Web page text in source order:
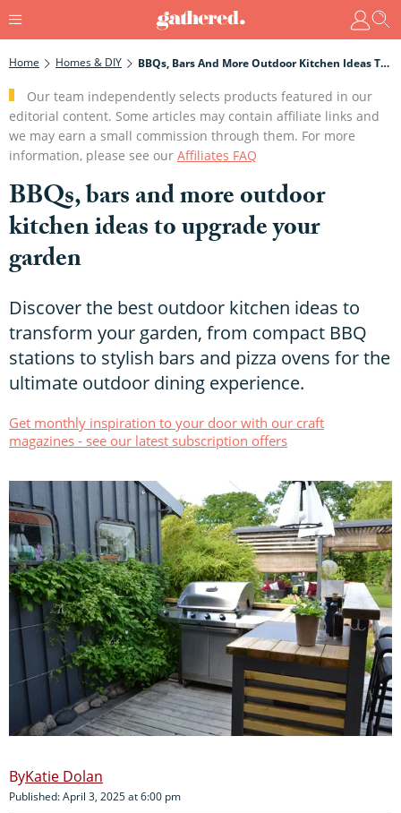
Home Homes & DIY BBQs, Bars And More Outdoor Kitchen Ideas To Upgrade Your Garden
Our team independently selects products featured in our
editorial content. Some articles may contain affiliate links and
we may earn a small commission through them. For more
information, please see our Affiliates FAQ
BBQs, bars and more outdoor
kitchen ideas to upgrade your
garden
Discover the best outdoor kitchen ideas to
transform your garden, from compact BBQ
stations to stylish bars and pizza ovens for the
ultimate outdoor dining experience.
Get monthly inspiration to your door with our craft
magazines - see our latest subscription offers
Katie Dolan
Published: April 3, 2025 at 6:00 pm